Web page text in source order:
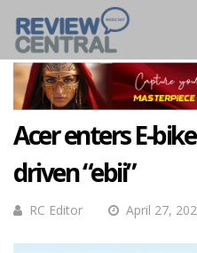
Acer enters E-
driven “ebii”
RC Editor April 27,